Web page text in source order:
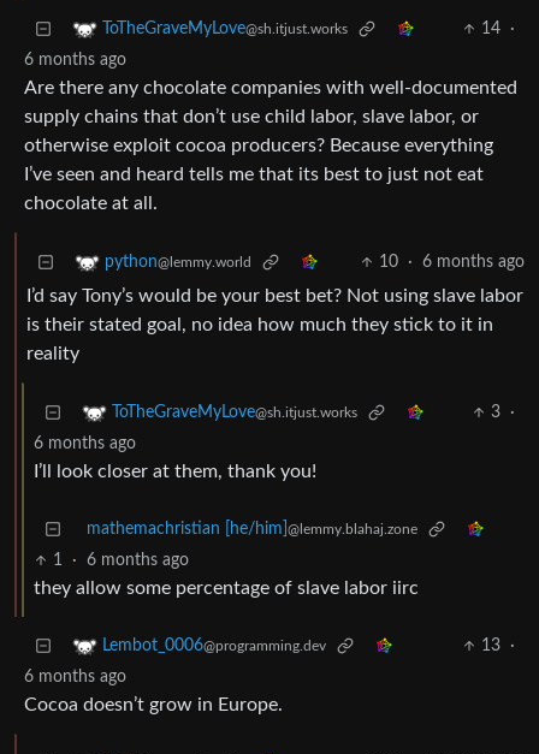
ToTheGraveMyLove@sh.itjust.works 14
·
6 months ago
Are there any chocolate companies with well-documented
supply chains that don’t use child labor, slave labor, or
otherwise exploit cocoa producers? Because everything
I’ve seen and heard tells me that its best to just not eat
chocolate at all.
python@lemmy.world 10 · 6 months ago
I’d say Tony’s would be your best bet? Not using slave labor
is their stated goal, no idea how much they stick to it in
reality
ToTheGraveMyLove@sh.itjust.works 3
·
6 months ago
I’ll look closer at them, thank you!
mathemachristian [he/him] @lemmy.blahaj.zone
1 · 6 months ago
they allow some percentage of slave labor iirc
Lembot_0006@programming.dev 13
·
6 months ago
Cocoa doesn’t grow in Europe.